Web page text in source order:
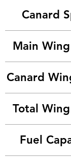
Canard
Main
Canard
Total
Fuel